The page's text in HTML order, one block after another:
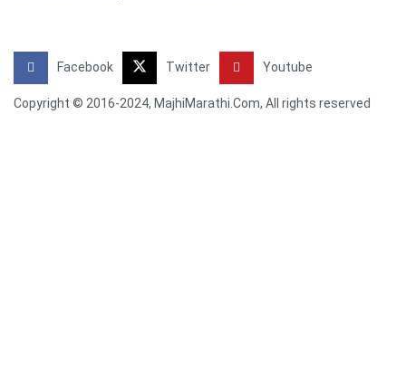
Facebook Twitter Youtube
Copyright © 2016-2024, MajhiMarathi.Com, All rights reserved